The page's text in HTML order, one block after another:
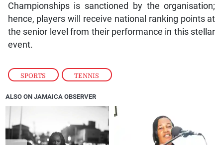
SPORTS , TENNIS
Championships is sanctioned by the organisation;
hence, players will receive national ranking points at
the senior level from their performance in this stellar
event.
ALSO ON JAMAICA OBSERVER